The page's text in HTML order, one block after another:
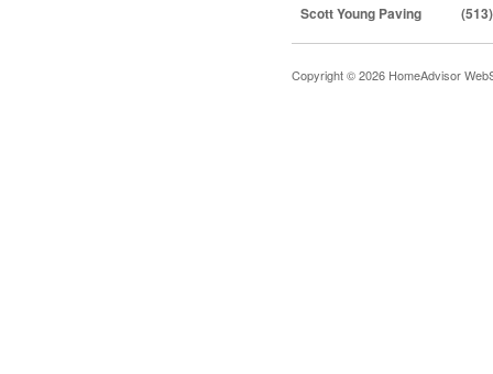
Scott Young Paving
Copyright © 2026 HomeAdvisor